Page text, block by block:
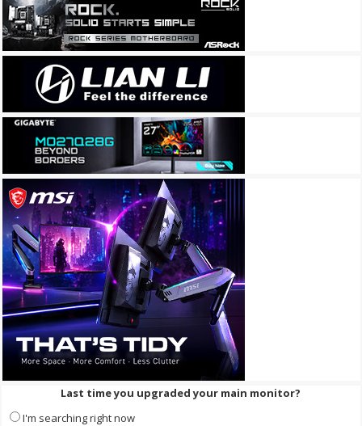
Last time you upgraded your main monitor?
I'm searching right now